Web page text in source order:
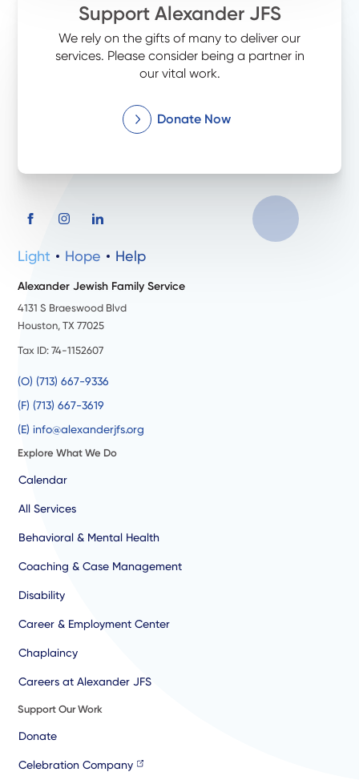
Support Alexander JFS
We rely on the gifts of many to deliver our
services. Please consider being a partner in
our vital work.
Donate Now
Light Hope Help
Alexander Jewish Family Service
4131 S Braeswood Blvd
Houston, TX 77025
Tax ID: 74-1152607
(O) (713) 667-9336
(F) (713) 667-3619
(E) info@alexanderjfs.org
Explore What We Do
Calendar
All Services
Behavioral & Mental Health
Coaching & Case Management
Disability
Career & Employment Center
Chaplaincy
Careers at Alexander JFS
Support Our Work
Donate
Celebration Company